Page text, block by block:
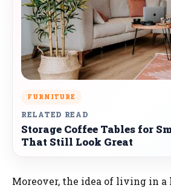
FURNITURE
RELATED READ
Storage Coffee Tables for
That Still Look Great
Moreover, the idea of living in a